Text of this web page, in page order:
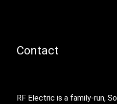
Contact
RF Electric is a family-run,